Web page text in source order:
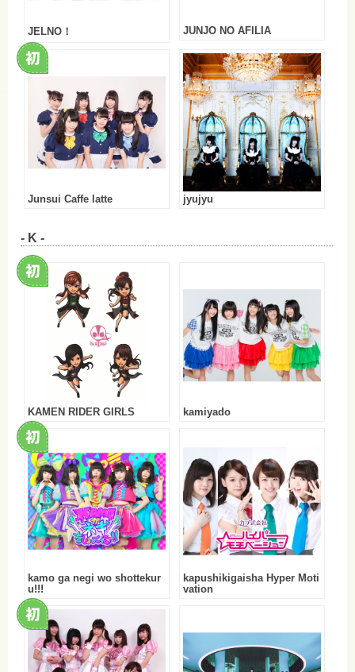
JELNO！ JUNJO NO AFILIA
Junsui Caffe latte jyujyu
- K -
KAMEN RIDER GIRLS kamiyado
kamo ga negi wo shottekur
u!!!
kapushikigaisha Hyper Moti
vation